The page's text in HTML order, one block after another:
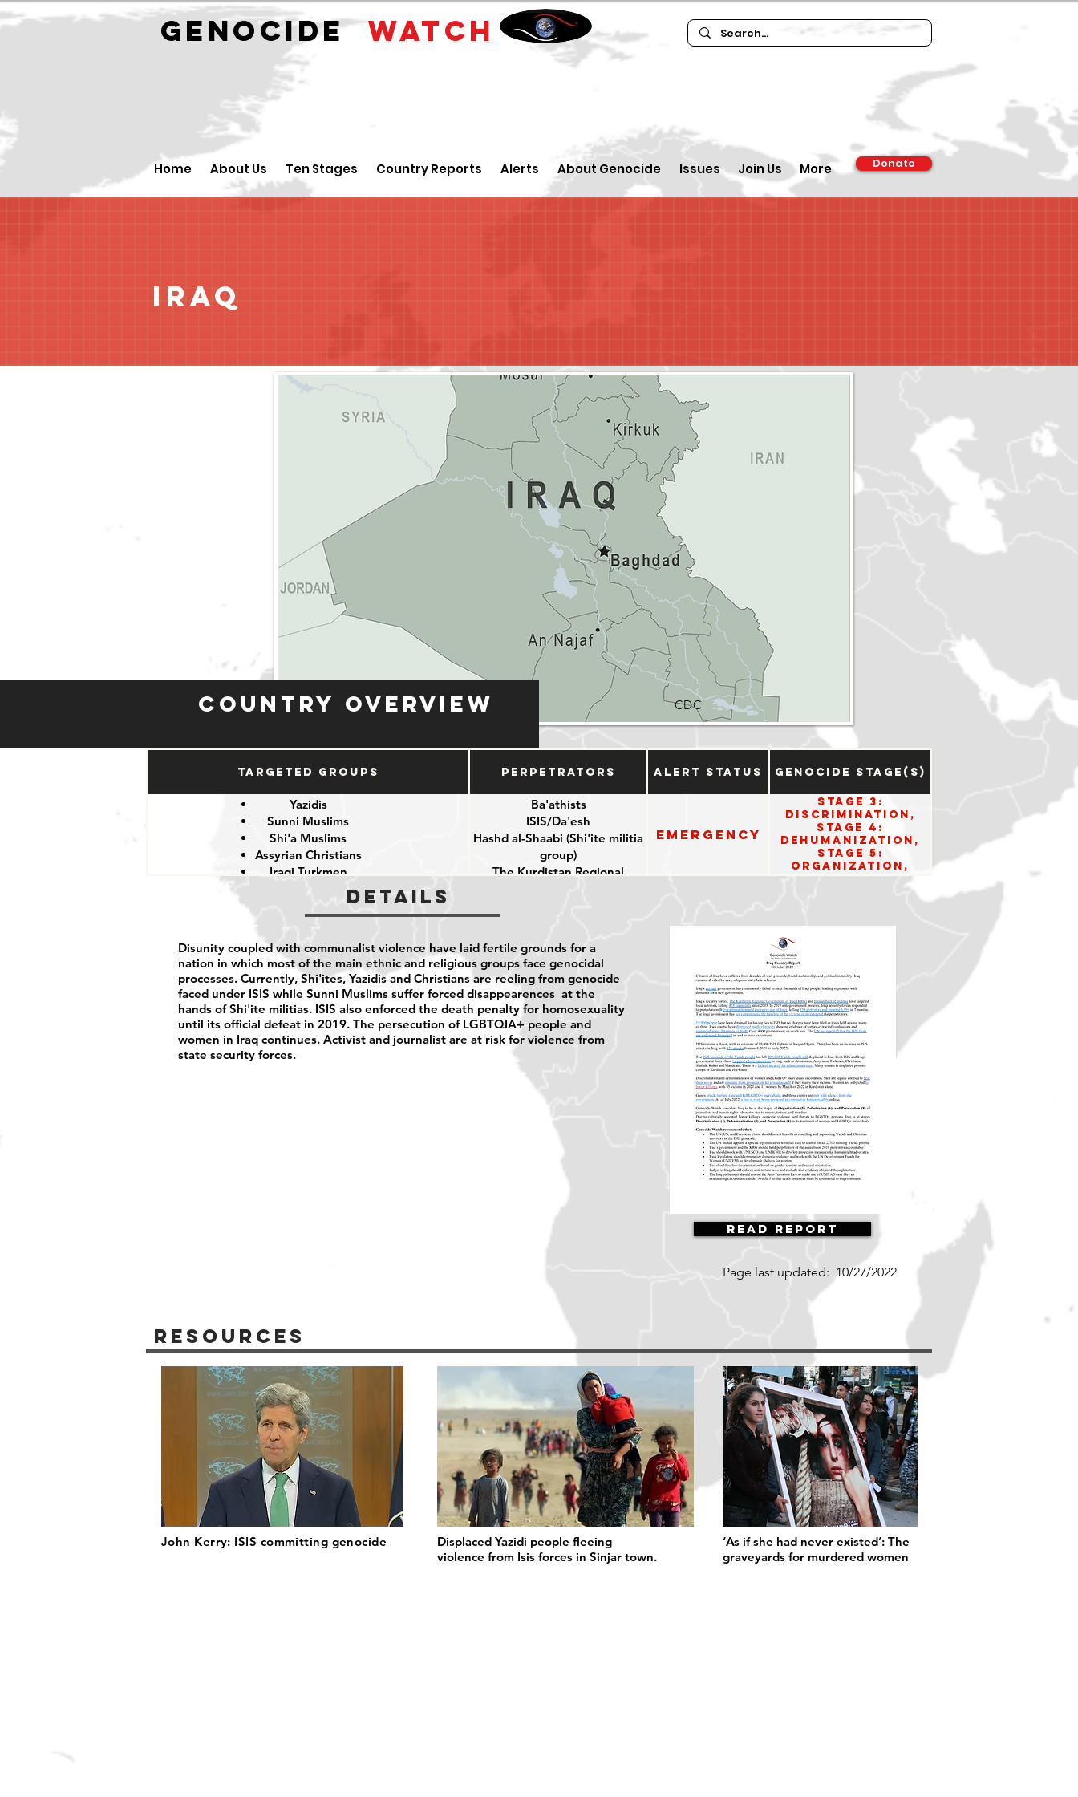
GENOCIDEWATCH
Home About Us Ten Stages Country Reports Alerts About Genocide Issues Join Us More Donate
Iraq
Country Overview CDC
Targeted Groups Perpetrators Alert Status Genocide Stage(s)
Yazidis
Sunni Muslims
Shi'a Muslims
Assyrian Christians
Iraqi Turkmen
LGBTQIA+ people
Iraqi activist
Iraqi Aremenians
Iraqi Shabak
Iraqi Kakai
Iraqi Mandeans
Ba'athists
ISIS/Da'esh
Hashd al-Shaabi (Shi'ite militia
group)
The Kurdistan Regional
Emergency
Stage 3:
Discrimination,
Stage 4:
Dehumanization,
Stage 5:
Organization,
Stage 6:
Details
Disunity coupled with communalist violence have laid fertile grounds for a
nation in which most of the main ethnic and religious groups face genocidal
processes. Currently, Shi'ites, Yazidis and Christians are reeling from genocide
faced under ISIS while Sunni Muslims suffer forced disappearences at the
hands of Shi'ite militias. ISIS also enforced the death penalty for homosexuality
until its official defeat in 2019. The persecution of LGBTQIA+ people and
women in Iraq continues. Activist and journalist are at risk for violence from
state security forces.
Read Report
Page last updated: 10/27/2022
Resources
John Kerry: ISIS committing genocide
Displaced Yazidi people fleeing
violence from Isis forces in Sinjar town.
‘As if she had never existed’: The
graveyards for murdered women